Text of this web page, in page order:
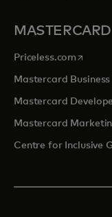
Priceless.com opens
Mastercard
Mastercard
Mastercard
Centre for Inclusive